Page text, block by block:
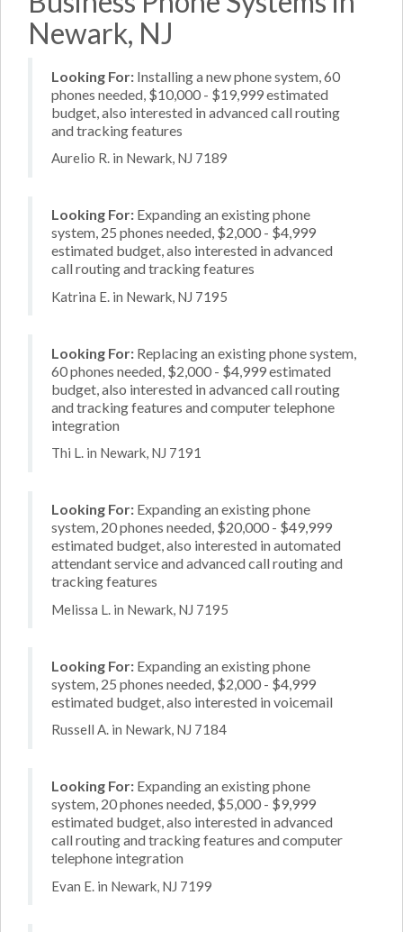
Newark, NJ
Looking For: Installing a new phone system, 60
phones needed, $10,000 - $19,999 estimated
budget, also interested in advanced call routing
and tracking features
Aurelio R. in Newark, NJ 7189
Looking For: Expanding an existing phone
system, 25 phones needed, $2,000 - $4,999
estimated budget, also interested in advanced
call routing and tracking features
Katrina E. in Newark, NJ 7195
Looking For: Replacing an existing phone system,
60 phones needed, $2,000 - $4,999 estimated
budget, also interested in advanced call routing
and tracking features and computer telephone
integration
Thi L. in Newark, NJ 7191
Looking For: Expanding an existing phone
system, 20 phones needed, $20,000 - $49,999
estimated budget, also interested in automated
attendant service and advanced call routing and
tracking features
Melissa L. in Newark, NJ 7195
Looking For: Expanding an existing phone
system, 25 phones needed, $2,000 - $4,999
estimated budget, also interested in voicemail
Russell A. in Newark, NJ 7184
Looking For: Expanding an existing phone
system, 20 phones needed, $5,000 - $9,999
estimated budget, also interested in advanced
call routing and tracking features and computer
telephone integration
Evan E. in Newark, NJ 7199